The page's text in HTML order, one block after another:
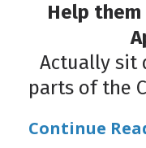
Help
Actually sit
parts of the
Continue